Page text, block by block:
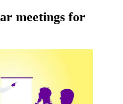
meetings for